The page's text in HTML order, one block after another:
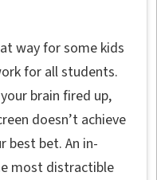
way for some kids
for all students.
brain fired up,
doesn’t achieve
best bet. An in-
most distractible